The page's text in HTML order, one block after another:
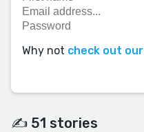
Why not check out
✍️ 51 stories